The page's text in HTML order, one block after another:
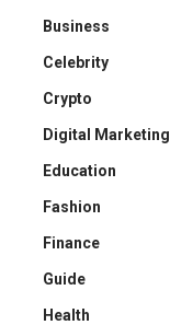
Business
Celebrity
Crypto
Digital Marketing
Education
Fashion
Finance
Guide
Health